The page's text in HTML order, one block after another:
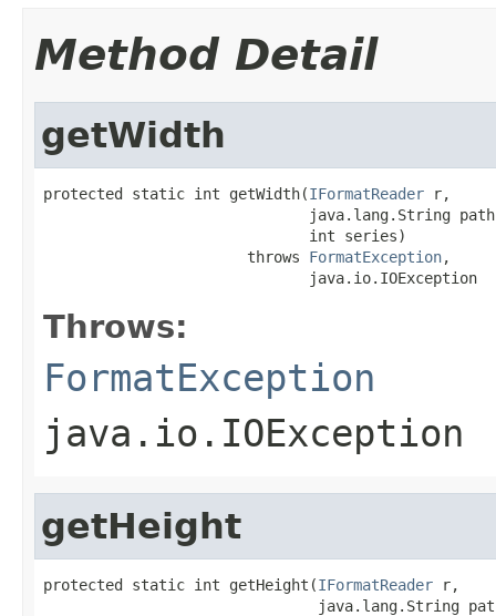
Method Detail
getWidth
protected static int getWidth(IFormatReader r,
java.lang.String
                              int series)
                       throws
FormatException,
                              java.io.IOException
Throws:
FormatException
java.io.IOException
getHeight
protected static int getHeight(IFormatReader r,
java.lang.String